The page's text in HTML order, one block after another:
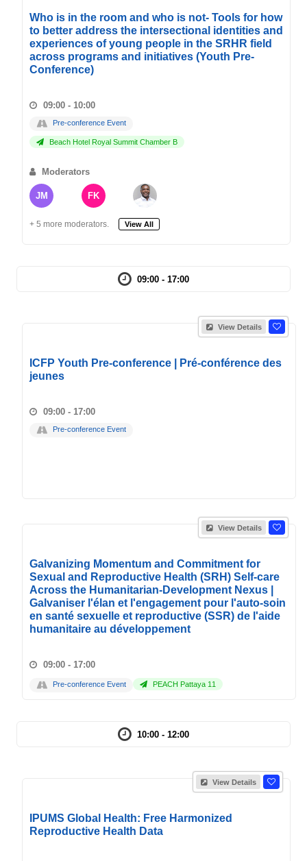
Who is in the room and who is not- Tools for how
to better address the intersectional identities and
experiences of young people in the SRHR field
across programs and initiatives (Youth Pre-
Conference)
09:00 - 10:00
Pre-conference Event
Beach Hotel Royal Summit Chamber B
Moderators
JM FK
+ 5 more moderators. View All
09:00 - 17:00
View Details
ICFP Youth Pre-conference | Pré-conférence des
jeunes
09:00 - 17:00
Pre-conference Event
View Details
Galvanizing Momentum and Commitment for
Sexual and Reproductive Health (SRH) Self-care
Across the Humanitarian-Development Nexus |
Galvaniser l'élan et l'engagement pour l'auto-soin
en santé sexuelle et reproductive (SSR) de l'aide
humanitaire au développement
09:00 - 17:00
Pre-conference Event PEACH Pattaya 11
10:00 - 12:00
View Details
IPUMS Global Health: Free Harmonized
Reproductive Health Data